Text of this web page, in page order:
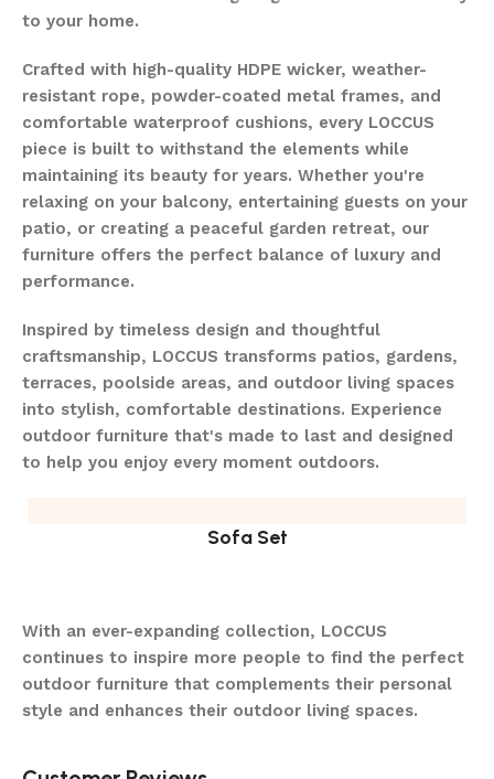
to your home.
Crafted with high-quality HDPE wicker, weather-
resistant rope, powder-coated metal frames, and
comfortable waterproof cushions, every LOCCUS
piece is built to withstand the elements while
maintaining its beauty for years. Whether you're
relaxing on your balcony, entertaining guests on your
patio, or creating a peaceful garden retreat, our
furniture offers the perfect balance of luxury and
performance.
Inspired by timeless design and thoughtful
craftsmanship, LOCCUS transforms patios, gardens,
terraces, poolside areas, and outdoor living spaces
into stylish, comfortable destinations. Experience
outdoor furniture that's made to last and designed
to help you enjoy every moment outdoors.
Sofa Set
With an ever-expanding collection, LOCCUS
continues to inspire more people to find the perfect
outdoor furniture that complements their personal
style and enhances their outdoor living spaces.